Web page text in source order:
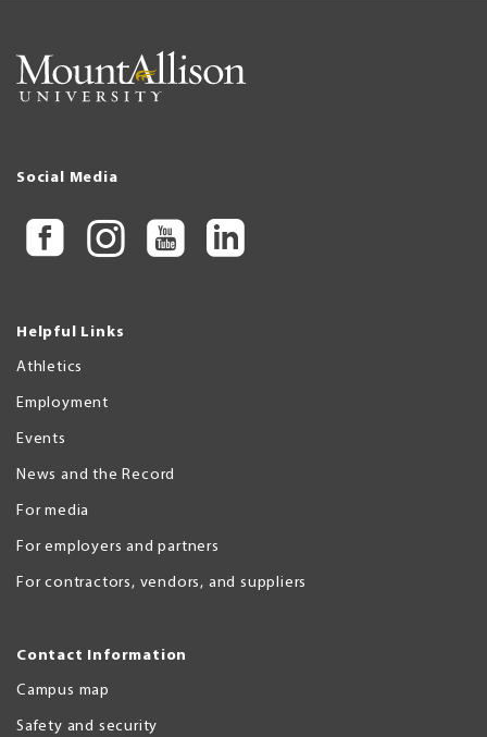
Social Media
Helpful Links
Athletics
Employment
Events
News and the Record
For media
For employers and partners
For contractors, vendors, and suppliers
Contact Information
Campus map
Safety and security